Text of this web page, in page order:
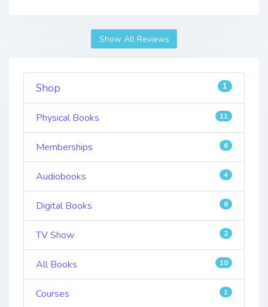
Show All Reviews
Shop 1
Physical Books 11
Memberships 6
Audiobooks 4
Digital Books 6
TV Show 2
All Books 10
Courses 1